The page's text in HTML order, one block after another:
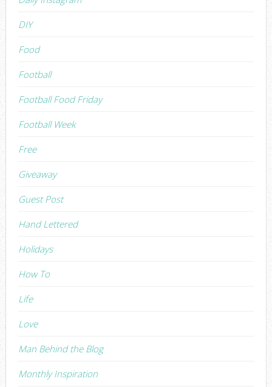
DIY
Food
Football
Football Food Friday
Football Week
Free
Giveaway
Guest Post
Hand Lettered
Holidays
How To
Life
Love
Man Behind the Blog
Monthly Inspiration